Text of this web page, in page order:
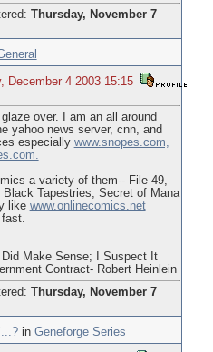
Thursday, November 7
December 4 2003 15:15
over. I am an all around
yahoo news server, cnn, and
especially www.snopes.com,
a variety of them-- File 49,
Tapestries, Secret of Mana
like www.onlinecomics.net
fast.
Did Make Sense; I Suspect It
Contract- Robert Heinlein
Thursday, November 7
in Geneforge Series